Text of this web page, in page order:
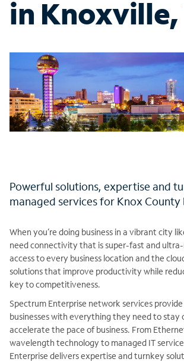
in Knoxville,
Powerful solutions, expertise and
managed services for Knox County
When you’re doing business in a vibrant city
need connectivity that is super-fast and
access to every business location and the
solutions that improve productivity while
key to competitiveness.
Spectrum Enterprise network services
businesses with everything they need to stay
accelerate the pace of business. From
wavelength technology to managed IT
Enterprise delivers expertise and turnkey